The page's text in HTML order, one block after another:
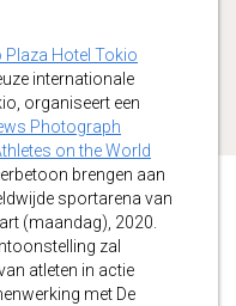
Plaza Hotel Tokio
internationale
organiseert een
Photograph
on the World
brengen aan
sportarena van
(maandag), 2020.
zal
atleten in actie
met De